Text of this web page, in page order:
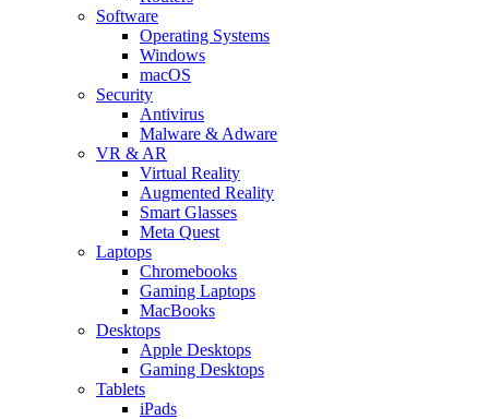
Software
Operating Systems
Windows
macOS
Security
Antivirus
Malware & Adware
VR & AR
Virtual Reality
Augmented Reality
Smart Glasses
Meta Quest
Laptops
Chromebooks
Gaming Laptops
MacBooks
Desktops
Apple Desktops
Gaming Desktops
Tablets
iPads